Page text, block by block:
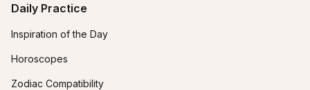
Daily Practice
Inspiration of the Day
Horoscopes
Zodiac Compatibility